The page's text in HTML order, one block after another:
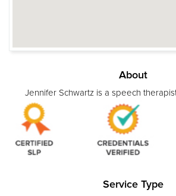
About
Jennifer Schwartz is a speech
Service Type